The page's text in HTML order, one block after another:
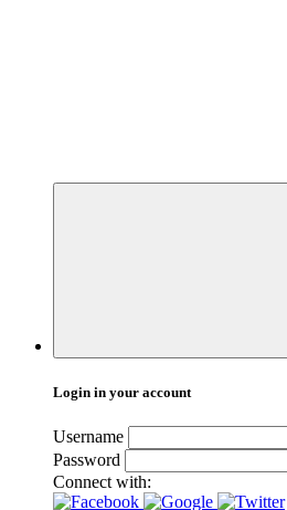
Login in your account
Username
Password
Connect with: